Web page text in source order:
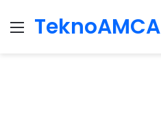
Menu
TeknoAMCA